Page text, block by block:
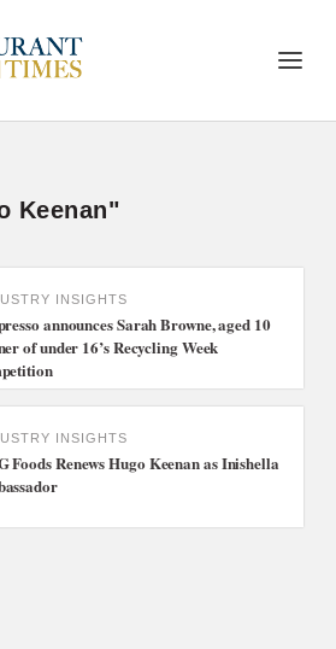
Keenan"
INSIGHTS
announces Sarah Browne, aged 10
of under 16’s Recycling Week
INSIGHTS
Foods Renews Hugo Keenan as Inishella